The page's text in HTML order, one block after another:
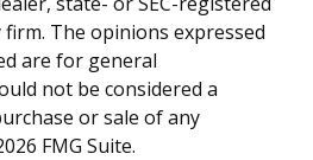
The opinions expressed
are for general
not be considered a
or sale of any
FMG Suite.